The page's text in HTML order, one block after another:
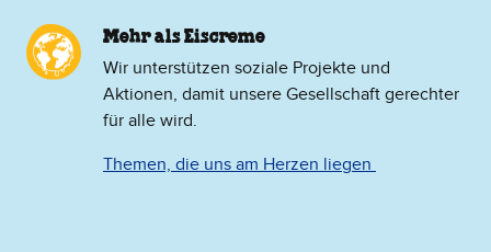
Mehr als Eiscreme
​Wir unterstützen soziale Projekte und
Aktionen, damit unsere Gesellschaft gerechter
für alle wird.
Themen, die uns am Herzen liegen